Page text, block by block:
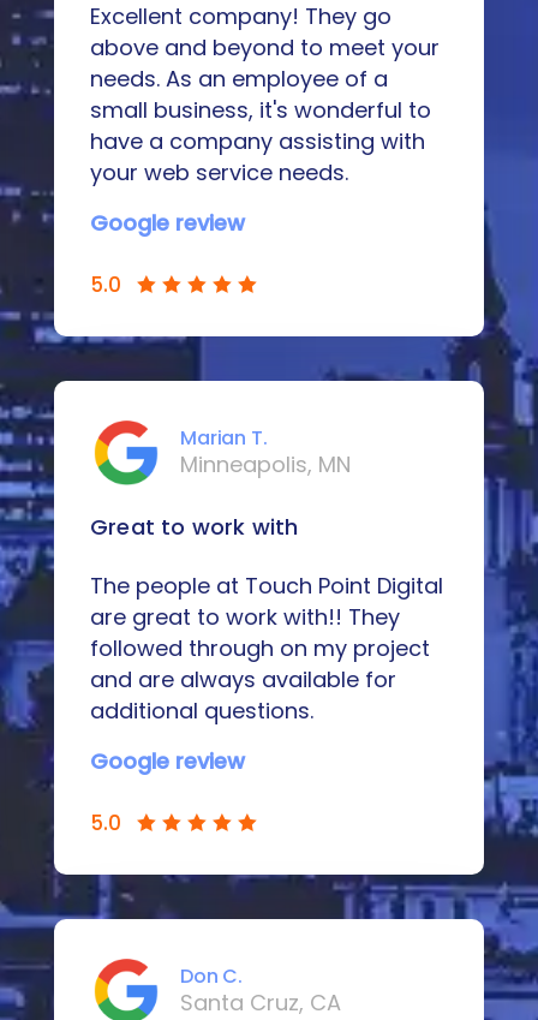
Excellent company! They go
above and beyond to meet your
needs. As an employee of a
small business, it's wonderful to
have a company assisting with
your web service needs.
Google review
5.0
Marian T.
Minneapolis, MN
Great to work with
The people at Touch Point Digital
are great to work with!! They
followed through on my project
and are always available for
additional questions.
Google review
5.0
Don C.
Santa Cruz, CA